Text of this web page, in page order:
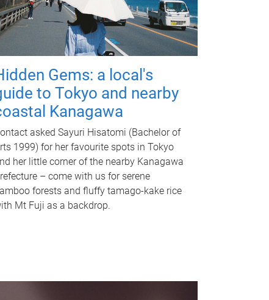
Gems: a local's
to Tokyo and nearby
Kanagawa
asked Sayuri Hisatomi (Bachelor of
1999) for her favourite spots in Tokyo
her little corner of the nearby Kanagawa
– come with us for serene
forests and fluffy tamago-kake rice
Mt Fuji as a backdrop.